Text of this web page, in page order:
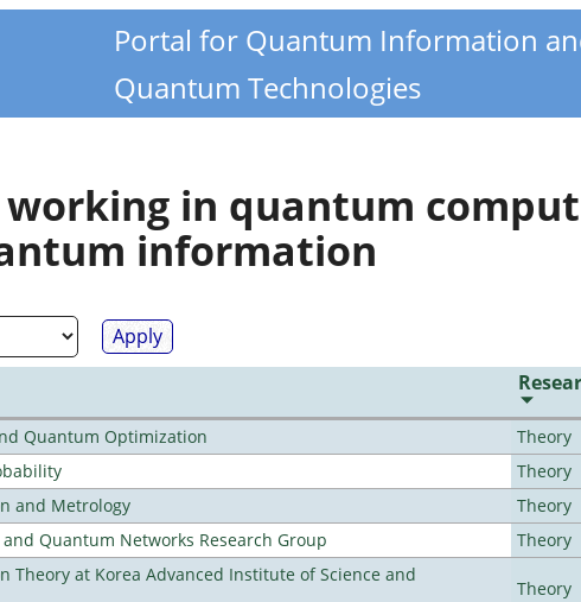
Portal for Quantum Information
Quantum Technologies
working in quantum
information
Quantum Optimization
Theory
Theory
and Metrology
Theory
Quantum Networks Research Group
Theory
Theory at Korea Advanced Institute of Science and
Theory